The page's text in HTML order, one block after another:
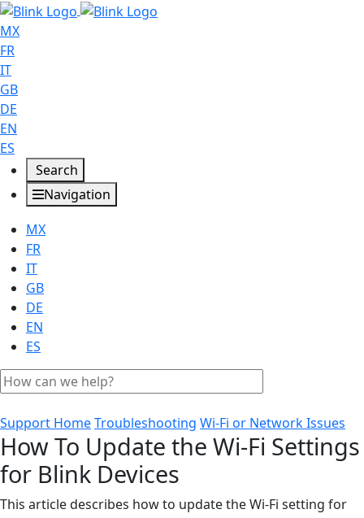
MX
FR
IT
GB
DE
EN
ES
Search
Navigation
MX
FR
IT
GB
DE
EN
ES
Support HomeTroubleshooting Wi-Fi or Network Issues
How To Update the Wi-Fi Settings
for Blink Devices
This article describes how to update the Wi-Fi setting for